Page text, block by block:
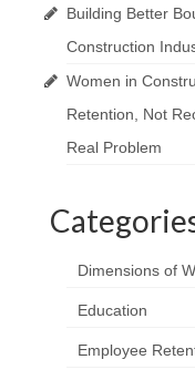
Building Better
Construction
Women in
Retention, Not
Real Problem
Dimensions of
Education
Employee